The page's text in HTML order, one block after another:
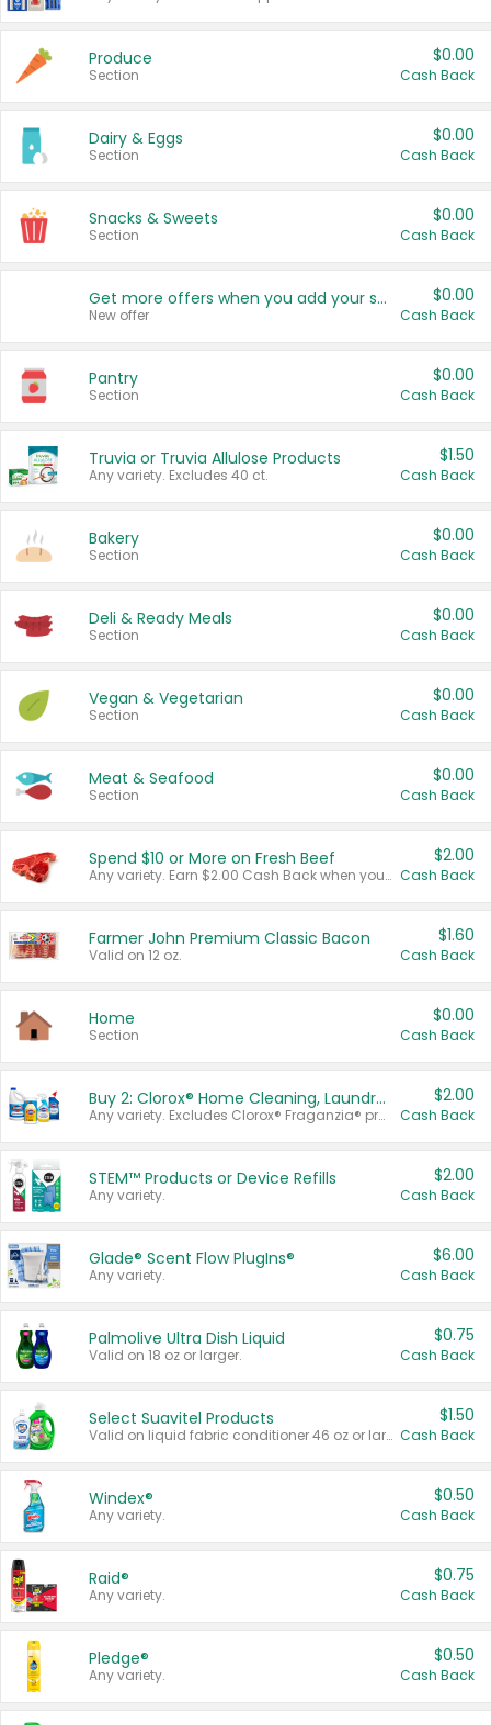
Produce
Section
$0.00
Cash Back
Dairy & Eggs
Section
$0.00
Cash Back
Snacks & Sweets
Section
$0.00
Cash Back
Get more offers when you add your state!
New offer
$0.00
Cash Back
Pantry
Section
$0.00
Cash Back
Truvia or Truvia Allulose Products
Any variety. Excludes 40 ct.
$1.50
Cash Back
Bakery
Section
$0.00
Cash Back
Deli & Ready Meals
Section
$0.00
Cash Back
Vegan & Vegetarian
Section
$0.00
Cash Back
Meat & Seafood
Section
$0.00
Cash Back
Spend $10 or More on Fresh Beef
Any variety. Earn $2.00 Cash Back when you spend $10 or more before tax and after discounts and coupons in one transaction.
$2.00
Cash Back
Farmer John Premium Classic Bacon
Valid on 12 oz.
$1.60
Cash Back
Home
Section
$0.00
Cash Back
Buy 2: Clorox® Home Cleaning, Laundry, Pine-Sol®, Liquid-Plumr, or Formula 409 Products
Any variety. Excludes Clorox® Fraganzia® products, trial and travel sizes, tools, & textiles. Items must appear on the same receipt.
$2.00
Cash Back
STEM™ Products or Device Refills
Any variety.
$2.00
Cash Back
Glade® Scent Flow PlugIns®
Any variety.
$6.00
Cash Back
Palmolive Ultra Dish Liquid
Valid on 18 oz or larger.
$0.75
Cash Back
Select Suavitel Products
Valid on liquid fabric conditioner 46 oz or larger, or Refresher fabric rinse 25.5 oz.
$1.50
Cash Back
Windex®
Any variety.
$0.50
Cash Back
Raid®
Any variety.
$0.75
Cash Back
Pledge®
Any variety.
$0.50
Cash Back